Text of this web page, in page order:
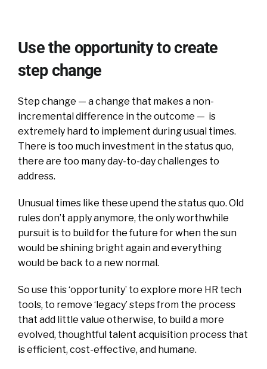
Use the opportunity to create
step change
Step change — a change that makes a non-
incremental difference in the outcome — is
extremely hard to implement during usual times.
There is too much investment in the status quo,
there are too many day-to-day challenges to
address.
Unusual times like these upend the status quo. Old
rules don’t apply anymore, the only worthwhile
pursuit is to build for the future for when the sun
would be shining bright again and everything
would be back to a new normal.
So use this ‘opportunity’ to explore more HR tech
tools, to remove ‘legacy’ steps from the process
that add little value otherwise, to build a more
evolved, thoughtful talent acquisition process that
is efficient, cost-effective, and humane.